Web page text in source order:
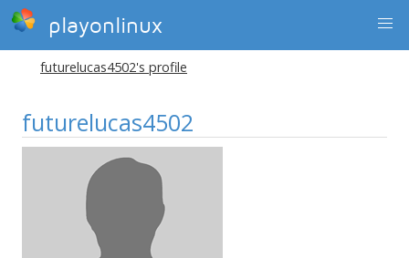
playonlinux
futurelucas4502's profile
futurelucas4502